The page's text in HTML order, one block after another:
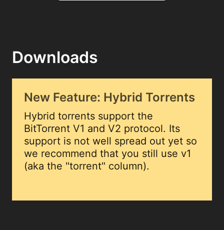
Downloads
New Feature: Hybrid Torrents
Hybrid torrents support the
BitTorrent V1 and V2 protocol. Its
support is not well spread out yet so
we recommend that you still use v1
(aka the "torrent" column).